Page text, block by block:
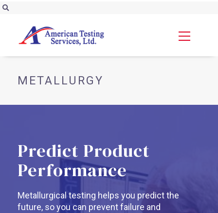
METALLURGY
Predict Product
Performance
Metallurgical testing helps you predict the
future, so you can prevent failure and